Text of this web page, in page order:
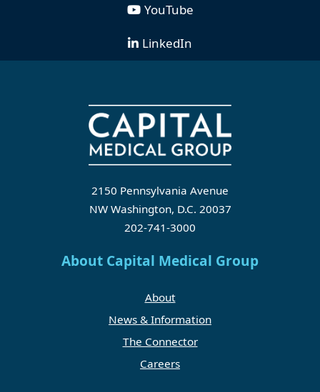
YouTube
LinkedIn
2150 Pennsylvania Avenue
NW Washington, D.C. 20037
202-741-3000
About Capital Medical Group
About
News & Information
The Connector
Careers